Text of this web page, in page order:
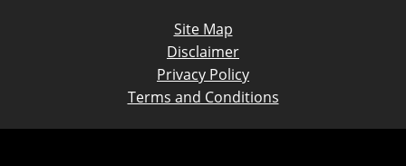
Site Map
Disclaimer
Privacy Policy
Terms and Conditions